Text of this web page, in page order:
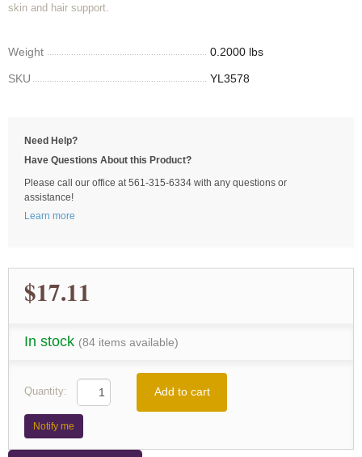
skin and hair support.
Weight 0.2000 lbs
SKU YL3578
Need Help?
Have Questions About this Product?
Please call our office at 561-315-6334 with any questions or
assistance!
Learn more
$17.11
In stock (84 items available)
Quantity: Add to cart
Notify me